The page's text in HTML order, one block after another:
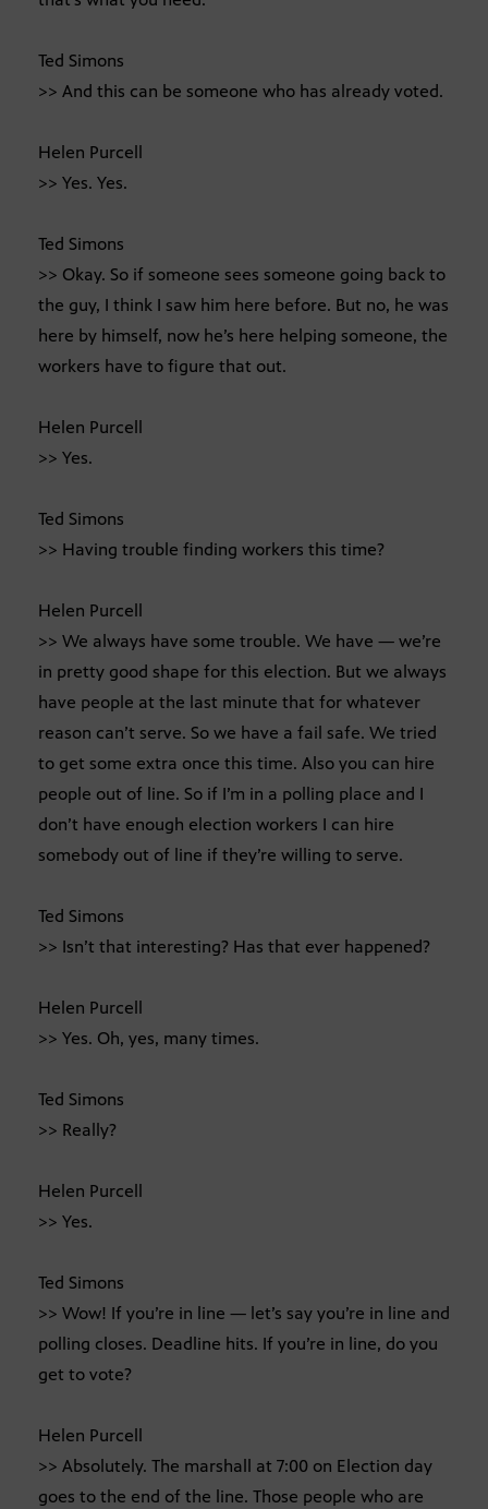
Ted Simons
>> And this can be someone who has already voted.
Helen Purcell
>> Yes. Yes.
Ted Simons
>> Okay. So if someone sees someone going back to
the guy, I think I saw him here before. But no, he was
here by himself, now he’s here helping someone, the
workers have to figure that out.
Helen Purcell
>> Yes.
Ted Simons
>> Having trouble finding workers this time?
Helen Purcell
>> We always have some trouble. We have — we’re
in pretty good shape for this election. But we always
have people at the last minute that for whatever
reason can’t serve. So we have a fail safe. We tried
to get some extra once this time. Also you can hire
people out of line. So if I’m in a polling place and I
don’t have enough election workers I can hire
somebody out of line if they’re willing to serve.
Ted Simons
>> Isn’t that interesting? Has that ever happened?
Helen Purcell
>> Yes. Oh, yes, many times.
Ted Simons
>> Really?
Helen Purcell
>> Yes.
Ted Simons
>> Wow! If you’re in line — let’s say you’re in line and
polling closes. Deadline hits. If you’re in line, do you
get to vote?
Helen Purcell
>> Absolutely. The marshall at 7:00 on Election day
goes to the end of the line. Those people who are